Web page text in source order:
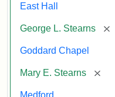
East Hall
George L. Stearns
Goddard Chapel
Mary E. Stearns
Medford